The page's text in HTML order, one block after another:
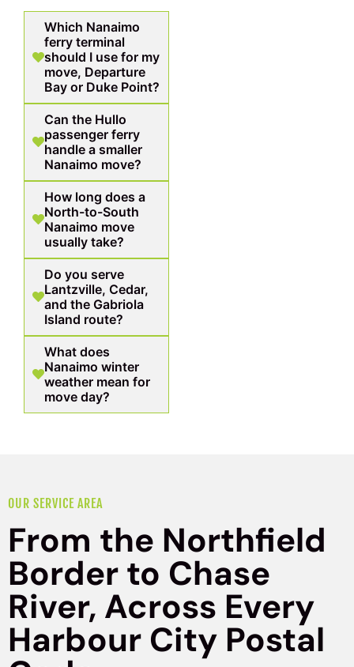
Which Nanaimo
ferry terminal
should I use for my
move, Departure
Bay or Duke Point?
Can the Hullo
passenger ferry
handle a smaller
Nanaimo move?
How long does a
North-to-South
Nanaimo move
usually take?
Do you serve
Lantzville, Cedar,
and the Gabriola
Island route?
What does
Nanaimo winter
weather mean for
move day?
OUR SERVICE AREA
From the Northfield
Border to Chase
River, Across Every
Harbour City Postal